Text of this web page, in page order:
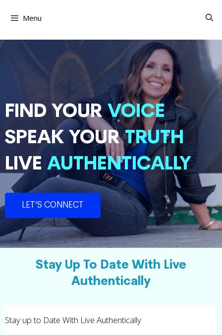
Menu
FIND YOURVOICE
SPEAK YOURTRUTH
LIVE AUTHENTICALLY
LET’S CONNECT
Stay Up To Date With Live
Authentically
Stay up to Date With Live Authentically